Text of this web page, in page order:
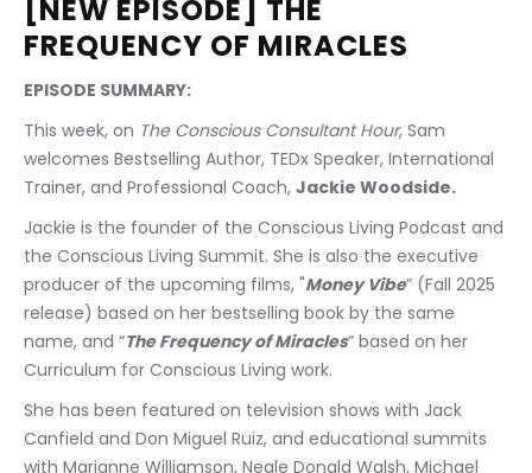
[NEW EPISODE] THE
FREQUENCY OF MIRACLES
EPISODE SUMMARY:
This week, on The Conscious Consultant Hour, Sam
welcomes Bestselling Author, TEDx Speaker, International
Trainer, and Professional Coach, Jackie Woodside.
Jackie is the founder of the Conscious Living Podcast and
the Conscious Living Summit. She is also the executive
producer of the upcoming films, "Money Vibe” (Fall 2025
release) based on her bestselling book by the same
name, and “The Frequency of Miracles” based on her
Curriculum for Conscious Living work.
She has been featured on television shows with Jack
Canfield and Don Miguel Ruiz, and educational summits
with Marianne Williamson, Neale Donald Walsh, Michael